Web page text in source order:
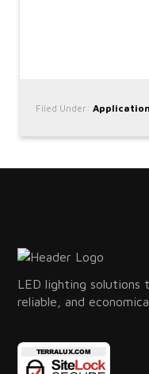
Filed Under:
LED lighting solutions
reliable, and